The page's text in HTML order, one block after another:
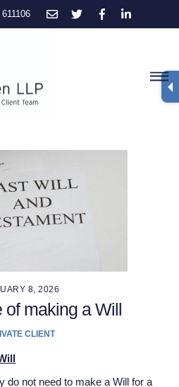
8, 2026
of making a Will
CLIENT
do not need to make a Will for a